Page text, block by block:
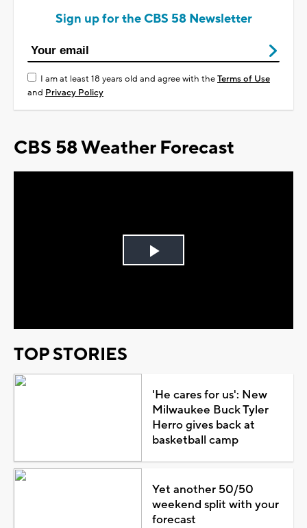
Sign up for the CBS 58 Newsletter
I am at least 18 years old and agree with theTerms of Use
and Privacy Policy
CBS 58 Weather Forecast
Play
TOP STORIES
'He cares for us': New
Milwaukee Buck Tyler
Herro gives back at
basketball camp
Yet another 50/50
weekend split with your
forecast